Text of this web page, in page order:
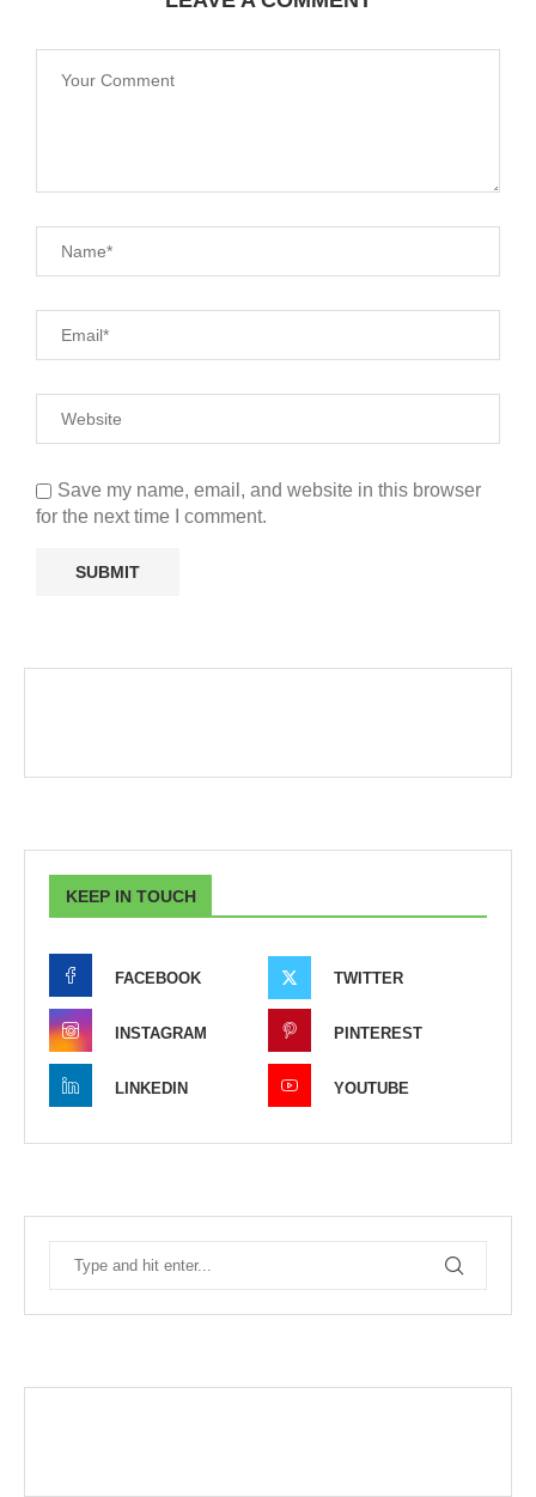
Save my name, email, and website in this browser
for the next time I comment.
KEEP IN TOUCH
FACEBOOK TWITTER
INSTAGRAM PINTEREST
LINKEDIN YOUTUBE